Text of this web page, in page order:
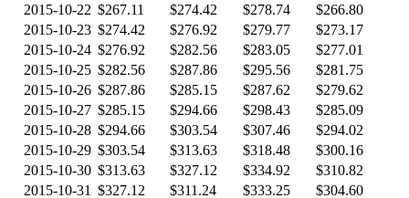
2015-10-22 $267.11 $274.42 $278.74
$266.80
2015-10-23 $274.42 $276.92 $279.77
$273.17
2015-10-24 $276.92 $282.56 $283.05
$277.01
2015-10-25 $282.56 $287.86 $295.56
$281.75
2015-10-26 $287.86 $285.15 $287.62
$279.62
2015-10-27 $285.15 $294.66 $298.43
$285.09
2015-10-28 $294.66 $303.54 $307.46
$294.02
2015-10-29 $303.54 $313.63 $318.48
$300.16
2015-10-30 $313.63 $327.12 $334.92
$310.82
2015-10-31 $327.12 $311.24 $333.25
$304.60